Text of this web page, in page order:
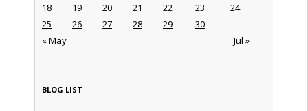
« May Jul »
18
19 20 21 22 23
24
25
26 27 28 29 30
BLOG LIST